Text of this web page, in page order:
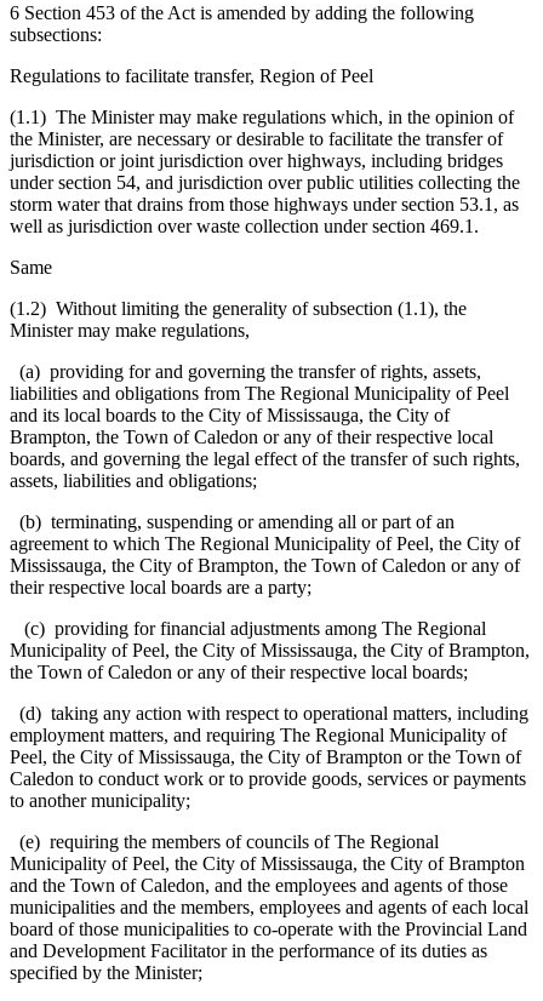
6 Section 453 of the Act is amended by adding the following
subsections:
Regulations to facilitate transfer, Region of Peel
(1.1) The Minister may make regulations which, in the opinion of
the Minister, are necessary or desirable to facilitate the transfer of
jurisdiction or joint jurisdiction over highways, including bridges
under section 54, and jurisdiction over public utilities collecting the
storm water that drains from those highways under section 53.1, as
well as jurisdiction over waste collection under section 469.1.
Same
(1.2) Without limiting the generality of subsection (1.1), the
Minister may make regulations,
(a) providing for and governing the transfer of rights, assets,
liabilities and obligations from The Regional Municipality of Peel
and its local boards to the City of Mississauga, the City of
Brampton, the Town of Caledon or any of their respective local
boards, and governing the legal effect of the transfer of such rights,
assets, liabilities and obligations;
(b) terminating, suspending or amending all or part of an
agreement to which The Regional Municipality of Peel, the City of
Mississauga, the City of Brampton, the Town of Caledon or any of
their respective local boards are a party;
(c) providing for financial adjustments among The Regional
Municipality of Peel, the City of Mississauga, the City of Brampton,
the Town of Caledon or any of their respective local boards;
(d) taking any action with respect to operational matters, including
employment matters, and requiring The Regional Municipality of
Peel, the City of Mississauga, the City of Brampton or the Town of
Caledon to conduct work or to provide goods, services or payments
to another municipality;
(e) requiring the members of councils of The Regional
Municipality of Peel, the City of Mississauga, the City of Brampton
and the Town of Caledon, and the employees and agents of those
municipalities and the members, employees and agents of each local
board of those municipalities to co-operate with the Provincial Land
and Development Facilitator in the performance of its duties as
specified by the Minister;